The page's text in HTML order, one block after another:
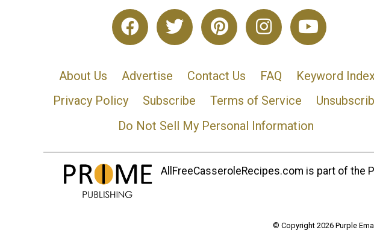
About Us Advertise Contact Us FAQ
Keyword Index
Privacy Policy
Subscribe Terms of Service
Do Not Sell My Personal Information
AllFreeCasseroleRecipes.com is part of the
© Copyright 2026 Purple